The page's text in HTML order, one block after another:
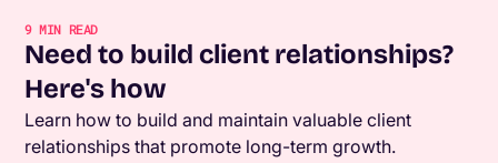
9MIN READ
Need to build client relationships?
Here's how
Learn how to build and maintain valuable client
relationships that promote long-term growth.